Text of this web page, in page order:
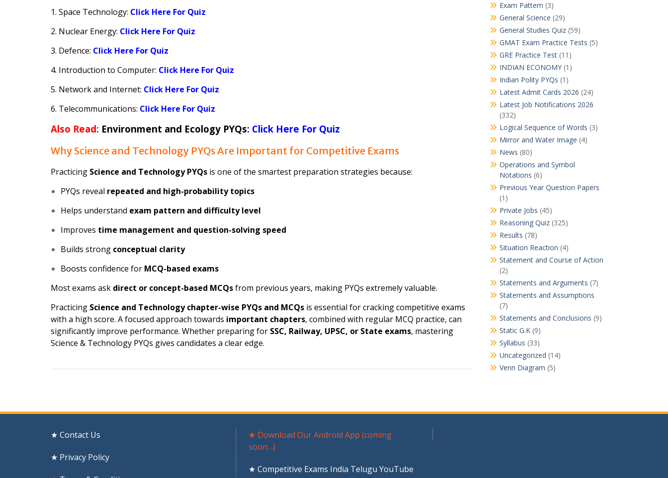
1. Space Technology: Click Here For Quiz
2. Nuclear Energy: Click Here For Quiz
3. Defence: Click Here For Quiz
4. Introduction to Computer: Click Here For Quiz
5. Network and Internet: Click Here For Quiz
6. Telecommunications: Click Here For Quiz
Also Read: Environment and Ecology PYQs: Click Here For Quiz
Why Science and Technology PYQs Are Important for Competitive Exams
Practicing Science and Technology PYQs is one of the smartest preparation strategies because:
PYQs reveal repeated and high-probability topics
Helps understand exam pattern and difficulty level
Improves time management and question-solving speed
Builds strong conceptual clarity
Boosts confidence for MCQ-based exams
Most exams ask direct or concept-based MCQsfrom previous years, making PYQs extremely valuable.
Practicing Science and Technology chapter-wise PYQs and MCQs is essential for cracking competitive exams
with a high score. A focused approach towards important chapters, combined with regular MCQ practice, can
significantly improve performance. Whether preparing for SSC, Railway, UPSC, or State exams, mastering
Science & Technology PYQs gives candidates a clear edge.
Exam Pattern (3)
General Science (29)
General Studies Quiz(59)
GMAT Exam Practice Tests (5)
GRE Practice Test(11)
INDIAN ECONOMY(1)
Indian Polity PYQs (1)
Latest Admit Cards 2026 (24)
Latest Job Notifications 2026
(332)
Logical Sequence of Words (3)
Mirror and Water Image (4)
News (80)
Operations and Symbol
Notations (6)
Previous Year Question Papers
(1)
Private Jobs (45)
Reasoning Quiz(325)
Results (78)
Situation Reaction (4)
Statement and Course of Action
(2)
Statements and Arguments (7)
Statements and Assumptions
(7)
Statements and Conclusions (9)
Static G.K(9)
Syllabus (33)
Uncategorized (14)
Venn Diagram (5)
★ Contact Us
★ Privacy Policy
★ Download Our Android App (coming
soon…)
★ Competitive Exams India Telugu YouTube